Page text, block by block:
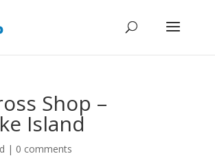
Shop –
Island
| 0 comments